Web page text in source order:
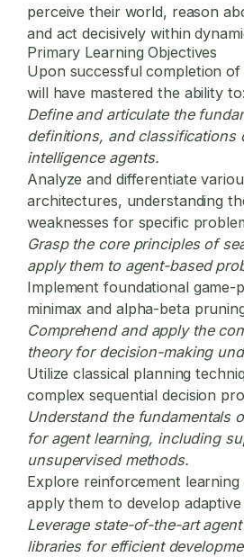
perceive their world, reason
and act decisively within
Primary Learning Objectives
Upon successful completion
will have mastered the ability to:
Define and articulate the
definitions, and classifications
intelligence agents.
Analyze and differentiate
architectures, understanding
weaknesses for specific
Grasp the core principles of
apply them to agent-based
Implement foundational game-
minimax and alpha-beta
Comprehend and apply the
theory for decision-making
Utilize classical planning
complex sequential decision
Understand the fundamentals
for agent learning, including
unsupervised methods.
Explore reinforcement learning
apply them to develop
Leverage state-of-the-art
libraries for efficient